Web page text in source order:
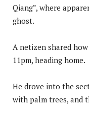
Qiang”, where
ghost.
A netizen shared
11pm, heading home.
He drove into the
with palm trees, and